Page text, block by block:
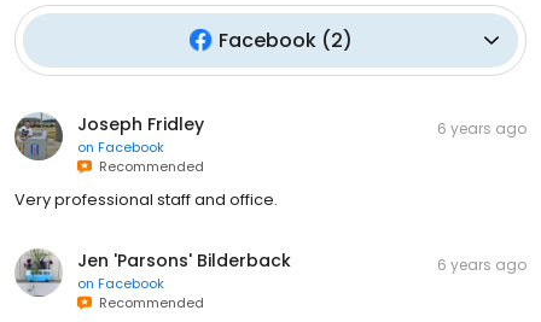
Facebook(2)
Joseph Fridley
on Facebook
Recommended
6 years ago
Very professional staff and office.
Jen 'Parsons' Bilderback
on Facebook
Recommended
6 years ago